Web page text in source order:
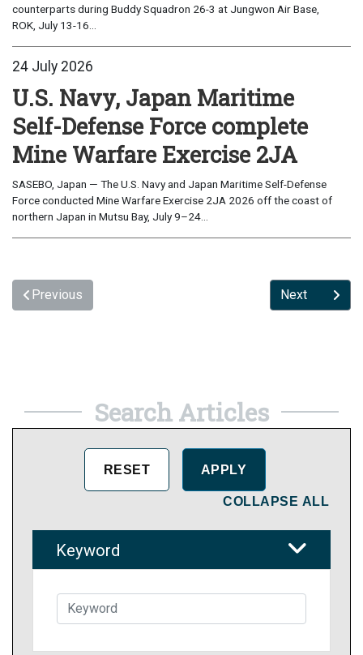
counterparts during Buddy Squadron 26-3 at Jungwon Air Base,
ROK, July 13-16...
24 July 2026
U.S. Navy, Japan Maritime
Self-Defense Force complete
Mine Warfare Exercise 2JA
SASEBO, Japan — The U.S. Navy and Japan Maritime Self-Defense
Force conducted Mine Warfare Exercise 2JA 2026 off the coast of
northern Japan in Mutsu Bay, July 9–24...
Previous Next
Search Articles
COLLAPSE ALL
Keyword